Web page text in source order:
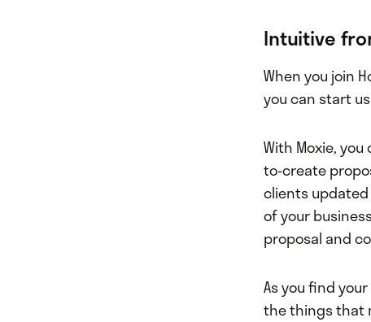
Intuitive
When you join
you can start
With Moxie,
to-create
clients
of your
proposal and
As you find
the things that